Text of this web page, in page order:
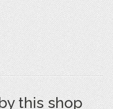
this shop